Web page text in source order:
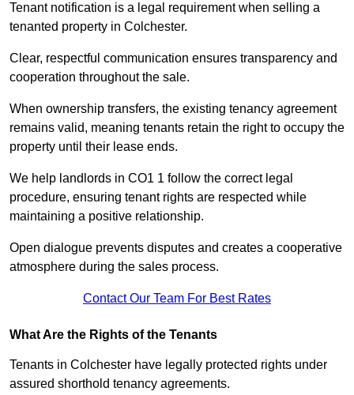
Tenant notification is a legal requirement when selling a
tenanted property in Colchester.
Clear, respectful communication ensures transparency and
cooperation throughout the sale.
When ownership transfers, the existing tenancy agreement
remains valid, meaning tenants retain the right to occupy the
property until their lease ends.
We help landlords in CO1 1 follow the correct legal
procedure, ensuring tenant rights are respected while
maintaining a positive relationship.
Open dialogue prevents disputes and creates a cooperative
atmosphere during the sales process.
Contact Our Team For Best Rates
What Are the Rights of the Tenants
Tenants in Colchester have legally protected rights under
assured shorthold tenancy agreements.